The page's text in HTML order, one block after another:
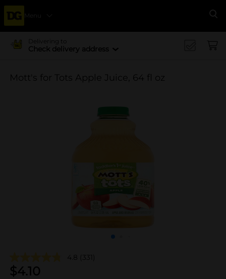
Menu
Delivering to
Check delivery address
Mott's for Tots Apple Juice, 64 fl oz
4.8 (331)
$4.10